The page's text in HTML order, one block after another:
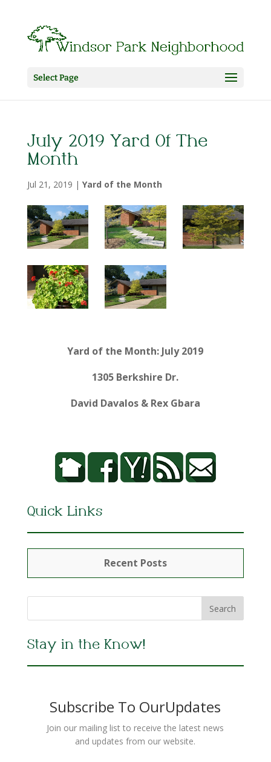
Select Page
July 2019 Yard Of The
Month
Jul 21, 2019 | Yard of the Month
Yard of the Month: July 2019
1305 Berkshire Dr.
David Davalos & Rex Gbara
Quick Links
Recent Posts
Stay in the Know!
Subscribe To OurUpdates
Join our mailing list to receive the latest news
and updates from our website.